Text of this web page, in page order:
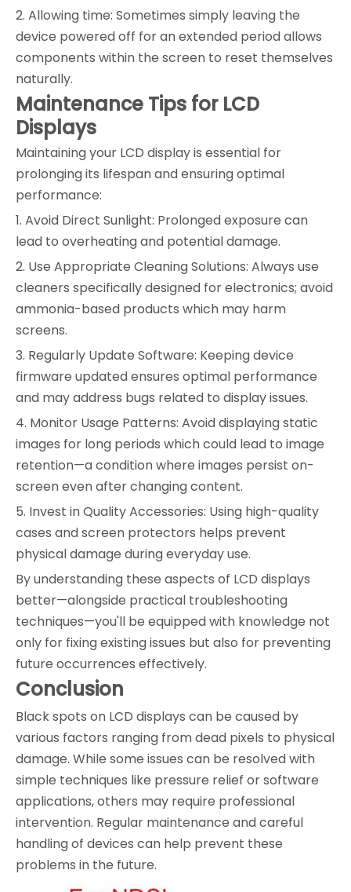
2. Allowing time: Sometimes simply leaving the
device powered off for an extended period allows
components within the screen to reset themselves
naturally.
Maintenance Tips for LCD
Displays
Maintaining your LCD display is essential for
prolonging its lifespan and ensuring optimal
performance:
1. Avoid Direct Sunlight: Prolonged exposure can
lead to overheating and potential damage.
2. Use Appropriate Cleaning Solutions: Always use
cleaners specifically designed for electronics; avoid
ammonia-based products which may harm
screens.
3. Regularly Update Software: Keeping device
firmware updated ensures optimal performance
and may address bugs related to display issues.
4. Monitor Usage Patterns: Avoid displaying static
images for long periods which could lead to image
retention—a condition where images persist on-
screen even after changing content.
5. Invest in Quality Accessories: Using high-quality
cases and screen protectors helps prevent
physical damage during everyday use.
By understanding these aspects of LCD displays
better—alongside practical troubleshooting
techniques—you'll be equipped with knowledge not
only for fixing existing issues but also for preventing
future occurrences effectively.
Conclusion
Black spots on LCD displays can be caused by
various factors ranging from dead pixels to physical
damage. While some issues can be resolved with
simple techniques like pressure relief or software
applications, others may require professional
intervention. Regular maintenance and careful
handling of devices can help prevent these
problems in the future.